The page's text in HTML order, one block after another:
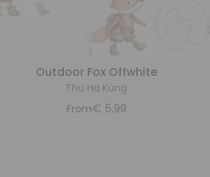
Outdoor Fox Offwhite
Thu Ha Küng
From€ 5,99